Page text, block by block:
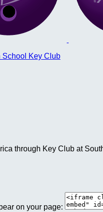
School Key Club
through Key Club at
on your page: